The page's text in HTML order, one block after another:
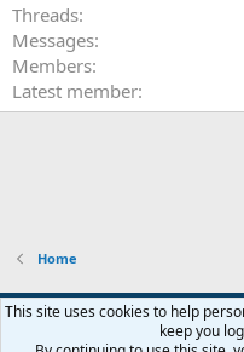
Threads
Messages
Members
Latest member
Home
Contact us Terms and rules
This site uses cookies to help
keep you